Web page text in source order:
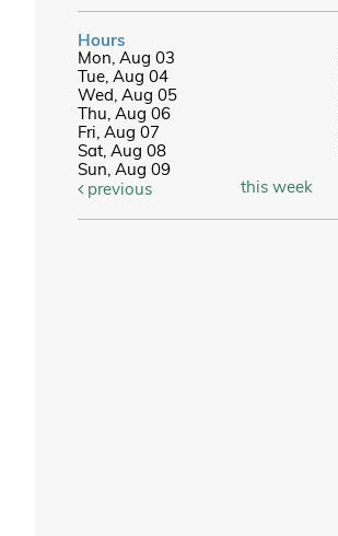
Hours
Mon, Aug 03
Tue, Aug 04
Wed, Aug 05
Thu, Aug 06
Fri, Aug 07
Sat, Aug 08
Sun, Aug 09
previous
this week